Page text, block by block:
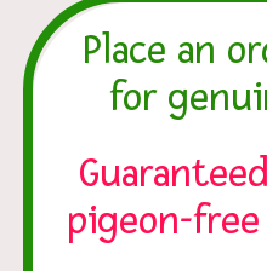
Place an
for
pigeon-